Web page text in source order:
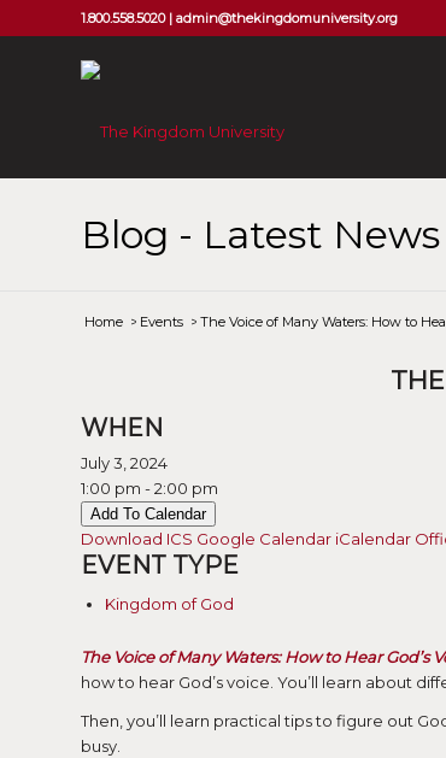
1.800.558.5020 | admin@thekingdomuniversity.org
Blog - Latest News
Home /Events /The Voice of Many Waters: How to
WHEN
July 3, 2024
1:00 pm - 2:00 pm
Add To Calendar
Download ICS Google Calendar iCalendar
EVENT TYPE
Kingdom of God
The Voice of Many Waters: How to Hear God’s
how to hear God’s voice. You’ll learn about
Then, you’ll learn practical tips to figure out
busy.